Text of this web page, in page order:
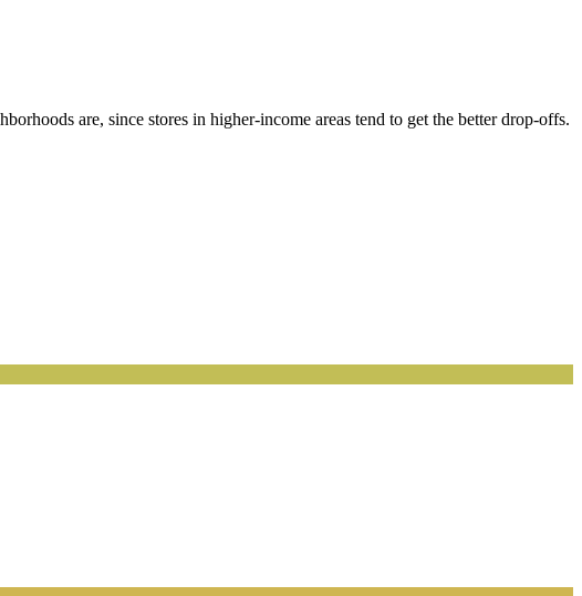
are, since stores in higher-income areas tend to get the better drop-offs.